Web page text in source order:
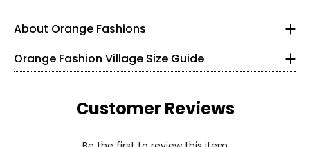
About Orange Fashions
About Orange
This line of knitwear caters to the curves of every women
in a relaxed and comfortable way! It all started with a
versatile cardigan that could be worn 2 ways. One, was
the the regular long and flowing cardigan. However,
Orange Fashion Village Size Guide
28 – 29
M
Customer Reviews